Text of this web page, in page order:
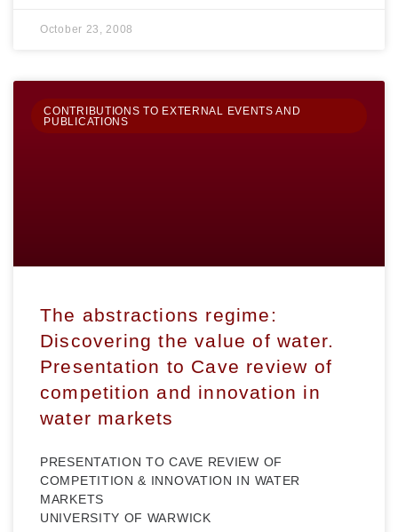
October 23, 2008
CONTRIBUTIONS TO EXTERNAL EVENTS AND
PUBLICATIONS
The abstractions regime:
Discovering the value of water.
Presentation to Cave review of
competition and innovation in
water markets
PRESENTATION TO CAVE REVIEW OF
COMPETITION & INNOVATION IN WATER
MARKETS
UNIVERSITY OF WARWICK